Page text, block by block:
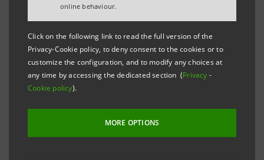
online behaviour.
Click on the following link to read the full version of the
Privacy-Cookie policy, to deny consent to the cookies or to
customize the configuration, and to modify any choices at
any time by accessing the dedicated section (Privacy -
Cookie policy).
MORE OPTIONS
announces that the offering period relating to the
subordinated Tier 2 bond issue targeted at qualified
investors and high-net-worth individuals on the
domestic market ended on 21 September 2017 with
the assignment of a nominal amount of €723,700,000.
The issue was announced on 28 August 2017.
It is a 7-year, floating rate bond issue to be redeemed
in whole at maturity.